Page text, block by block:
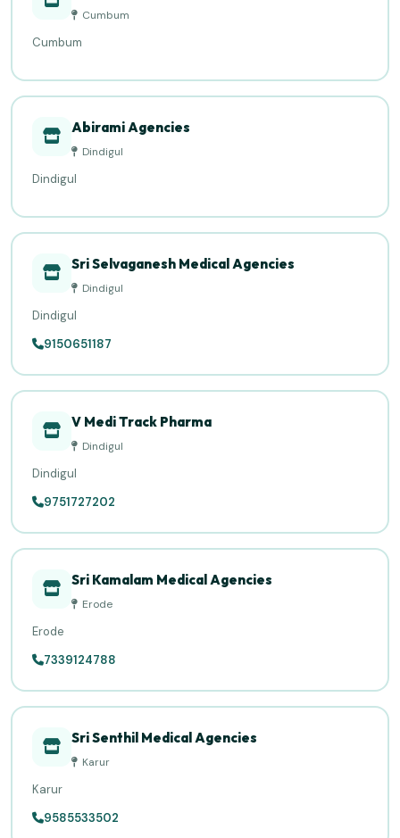
Cumbum
Cumbum
Abirami Agencies
Dindigul
Dindigul
Sri Selvaganesh Medical Agencies
Dindigul
Dindigul
9150651187
V Medi Track Pharma
Dindigul
Dindigul
9751727202
Sri Kamalam Medical Agencies
Erode
Erode
7339124788
Sri Senthil Medical Agencies
Karur
Karur
9585533502